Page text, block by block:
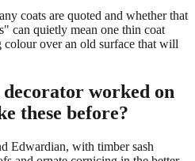
coats are quoted and whether that
can quietly mean one thin coat
colour over an old surface that will
worked on
these before?
Edwardian, with timber sash